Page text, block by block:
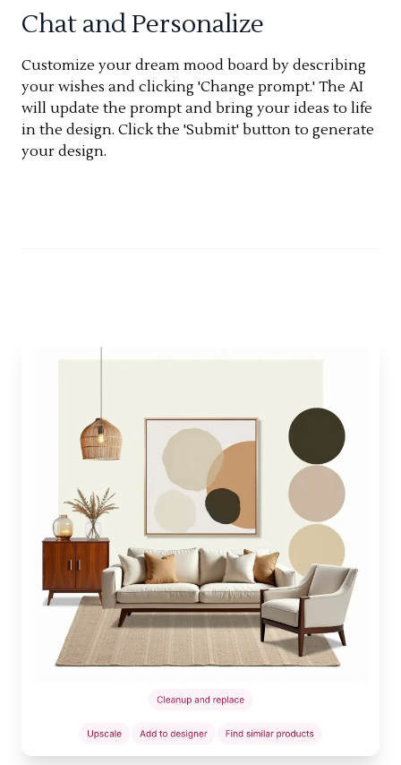
Chat and Personalize
Customize your dream mood board by describing
your wishes and clicking 'Change prompt.' The AI
will update the prompt and bring your ideas to life
in the design. Click the 'Submit' button to generate
your design.